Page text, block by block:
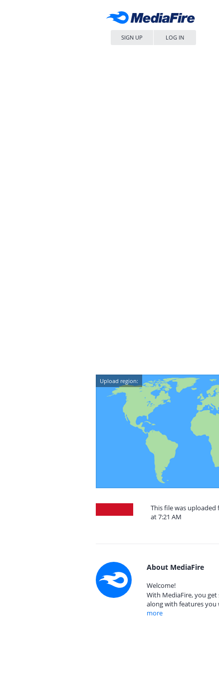
SIGN UP LOG IN
Upload region:
This file was uploaded
at 7:21 AM
About MediaFire
Welcome!
With MediaFire, you
along with features you
more